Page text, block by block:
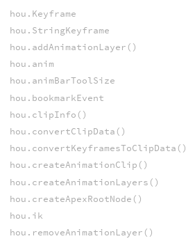
hou.Keyframe
hou.StringKeyframe
hou.addAnimationLayer()
hou.anim
hou.animBarToolSize
hou.bookmarkEvent
hou.clipInfo()
hou.convertClipData()
hou.convertKeyframesToClipData()
hou.createAnimationClip()
hou.createAnimationLayers()
hou.createApexRootNode()
hou.ik
hou.removeAnimationLayer()